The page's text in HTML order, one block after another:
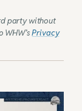
party without
WHW’sPrivacy